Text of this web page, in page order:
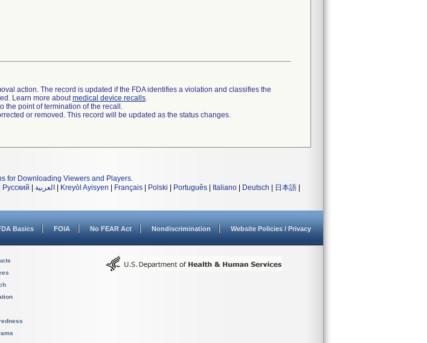
action. The record is updated if the FDA identifies a violation and classifies the
Learn more aboutmedical device recalls.
the point of termination of the recall.
or removed. This record will be updated as the status changes.
for Downloading Viewers and Players.
Русский العربية Kreyòl Ayisyen Français Polski Português Italiano Deutsch 日本語
Basics FOIA No FEAR Act Nondiscrimination Website Policies / Privacy